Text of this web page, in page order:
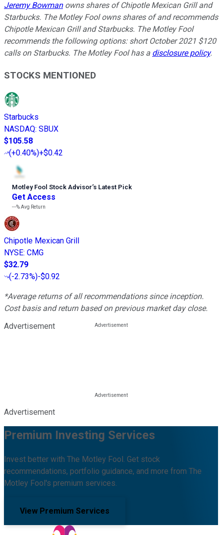
Jeremy Bowmanowns shares of Chipotle Mexican Grill and
Starbucks. The Motley Fool owns shares of and recommends
Chipotle Mexican Grill and Starbucks. The Motley Fool
recommends the following options: short October 2021 $120
calls on Starbucks. The Motley Fool has a disclosure policy.
STOCKS MENTIONED
Starbucks
NASDAQ: SBUX
$105.58
(+0.40%)+$0.42
Motley Fool Stock Advisor’s Latest Pick
Get Access
---%Avg Return
Chipotle Mexican Grill
NYSE: CMG
$32.79
(-2.73%)-$0.92
*Average returns of all recommendations since inception.
Cost basis and return based on previous market day close.
Advertisement
Advertisement
Premium Investing Services
Invest better with The Motley Fool. Get stock
recommendations, portfolio guidance, and more from The
Motley Fool's premium services.
View Premium Services